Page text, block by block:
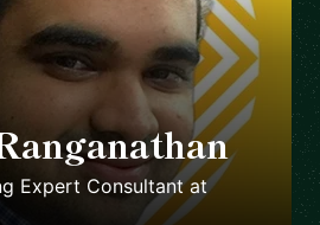
Expert Consultantat